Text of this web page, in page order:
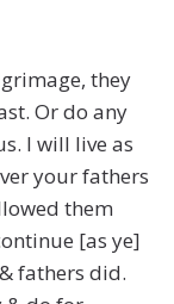
they
Or do any
I will live as
your fathers
them
[as ye]
fathers did.